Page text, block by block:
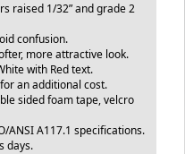
raised 1/32” and grade 2
confusion.
more attractive look.
with Red text.
an additional cost.
sided foam tape, velcro
ANSI A117.1 specifications.
days.